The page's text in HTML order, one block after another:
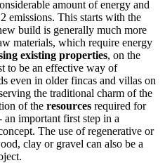
amount of energy and
emissions. This starts with the
build is generally much more
materials, which require energy
existing properties, on the
to be an effective way of
even in older fincas and villas on
the traditional charm of the
of the resources required for
an important first step in a
The use of regenerative or
clay or gravel can also be a